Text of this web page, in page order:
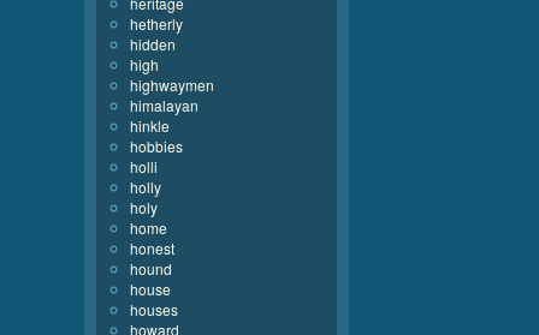
hetherly
hidden
high
highwaymen
himalayan
hinkle
hobbies
holli
holly
holy
home
honest
hound
house
houses
howard